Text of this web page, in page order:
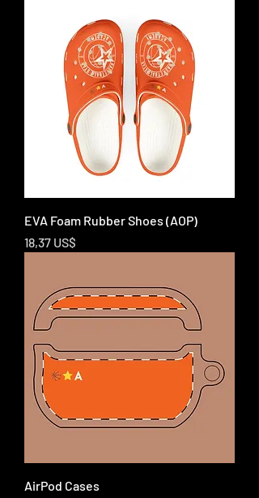
EVA Foam Rubber Shoes (AOP)
Price
18,37 US$
AirPod Cases